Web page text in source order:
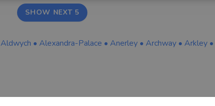
SHOW NEXT 5
Aldwych • Alexandra-Palace • Anerley • Archway • Arkley •